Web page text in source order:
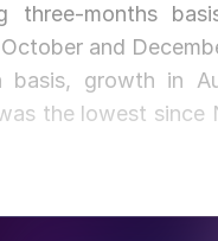
three-months
and
basis, growth in
the lowest since